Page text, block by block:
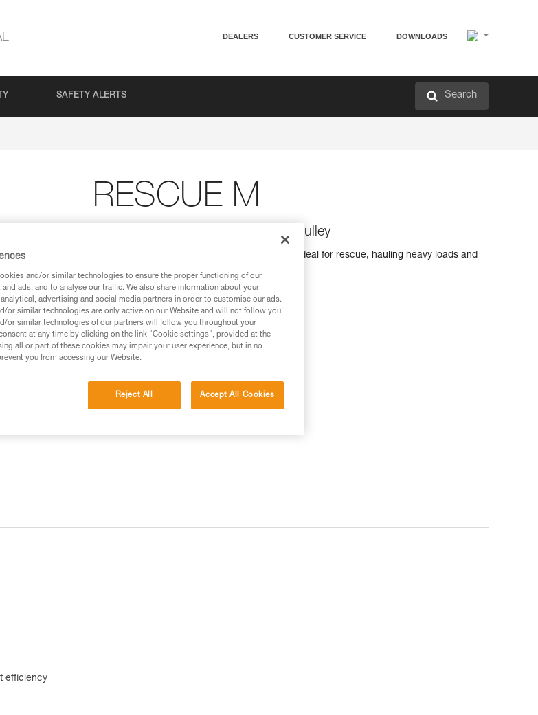
DEALERS CUSTOMER SERVICE DOWNLOADS
SAFETY ALERTS Search
RESCUE M
High-strength, very high efficiency pulley
The RESCUE M is a very high efficiency pulley ideal for rescue, hauling heavy loads and
Find a retailer
efficiency
and/or similar technologies to ensure the proper functioning of our
ads, and to analyse our traffic. We also share information about your
advertising and social media partners in order to customise our ads.
or similar technologies are only active on our Website and will not follow you
or similar technologies of our partners will follow you throughout your
at any time by clicking on the link "Cookie settings", provided at the
all or part of these cookies may impair your user experience, but in no
you from accessing our Website.
Reject All Accept All Cookies